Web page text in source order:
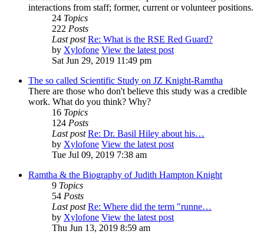
interactions from staff; former, current or volunteer positions.
24 Topics
222 Posts
Last post Re: What is the RSE Red Guard?
by Xylofone View the latest post
Sat Jun 29, 2019 11:49 pm
The so called Scientific Study on JZ Knight-Ramtha
There are those who don't believe this study was a credible
work. What do you think? Why?
16 Topics
124 Posts
Last post Re: Dr. Basil Hiley about his…
by Xylofone View the latest post
Tue Jul 09, 2019 7:38 am
Ramtha & the Biography of Judith Hampton Knight
9 Topics
54 Posts
Last post Re: Where did the term "runne…
by Xylofone View the latest post
Thu Jun 13, 2019 8:59 am